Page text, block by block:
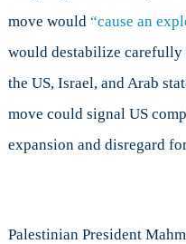
move would “cause an
would destabilize carefully
the US, Israel, and Arab
move could signal US
expansion and disregard
Palestinian President